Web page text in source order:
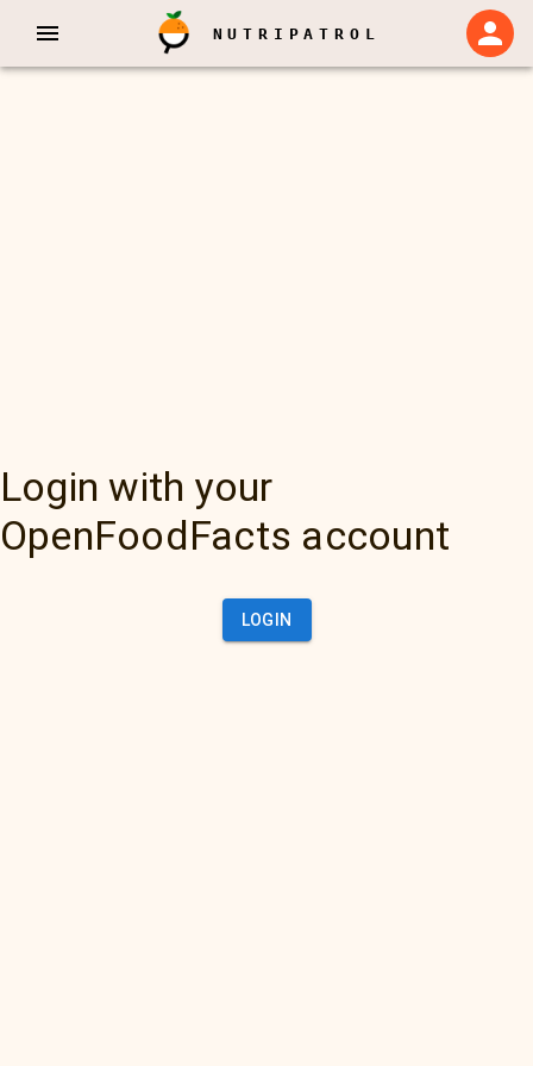
NUTRIPATROL
Login with your
OpenFoodFacts account
LOGIN